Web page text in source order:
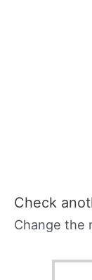
Check
Change the